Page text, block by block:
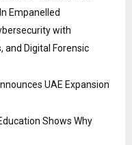
Empanelled
with
and Digital Forensic
UAE Expansion
Shows Why